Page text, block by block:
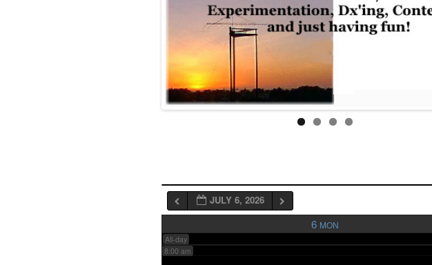
JULY 6, 2026
6 MON
All-day
4:00 am
7:00 am
8:00 am